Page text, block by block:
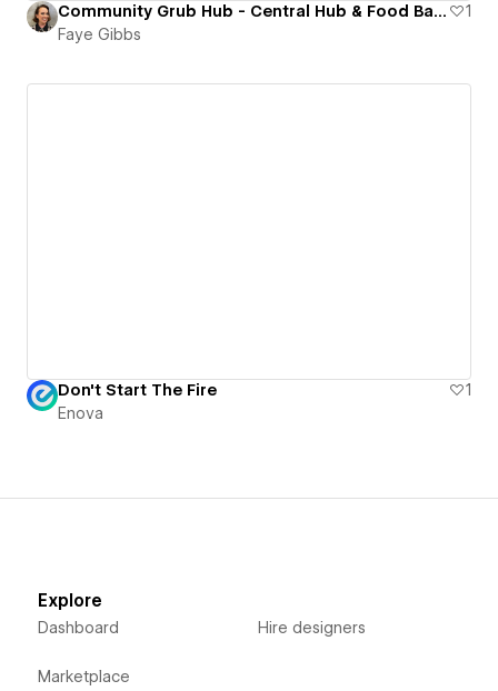
Community Grub Hub - Central Hub & Food Bank in Aldershot
1
Faye Gibbs
Don't Start The Fire
1
Enova
Explore
Dashboard
Marketplace
Hire designers